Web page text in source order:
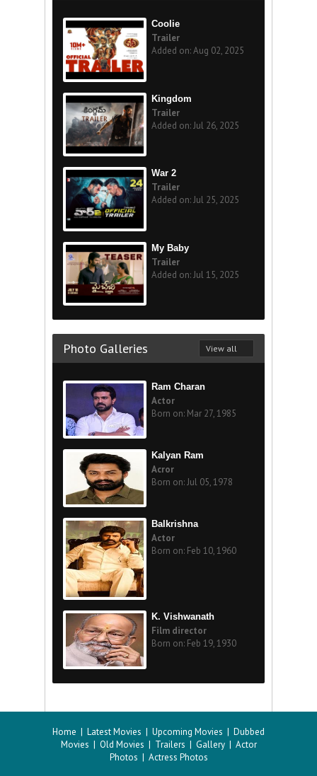
Coolie
Trailer
Added on: Aug 02, 2025
Kingdom
Trailer
Added on: Jul 26, 2025
War 2
Trailer
Added on: Jul 25, 2025
My Baby
Trailer
Added on: Jul 15, 2025
Photo Galleries View all
Ram Charan
Actor
Born on: Mar 27, 1985
Kalyan Ram
Acror
Born on: Jul 05, 1978
Balkrishna
Actor
Born on: Feb 10, 1960
K. Vishwanath
Film director
Born on: Feb 19, 1930
Home | Latest Movies | Upcoming Movies | Dubbed
Movies | Old Movies | Trailers | Gallery| Actor
Photos | Actress Photos